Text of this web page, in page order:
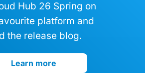
Hub 26 Spring on
platform and
the release blog.
Learn more